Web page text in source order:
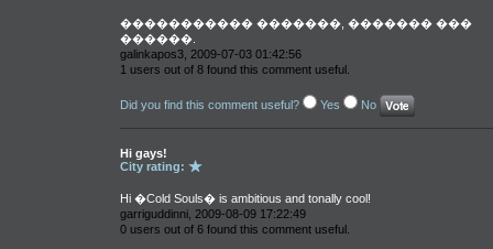
����������� �������, ������� ���
������.
galinkapos3, 2009-07-03 01:42:56
1 users out of 8 found this comment useful.
Did you find this comment useful? Yes No
Hi gays!
City rating:
Hi �Cold Souls� is ambitious and tonally cool!
garriguddinni, 2009-08-09 17:22:49
0 users out of 6 found this comment useful.